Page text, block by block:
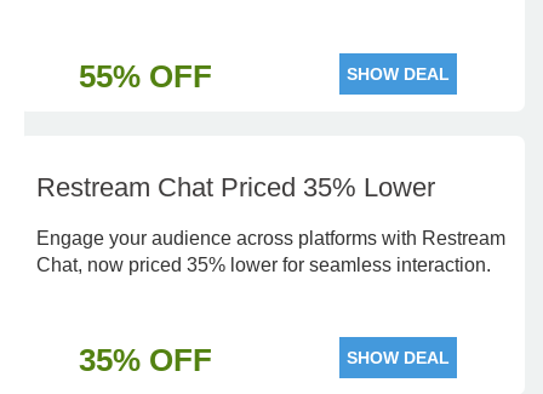
55% OFF SHOW DEAL
Restream Chat Priced 35% Lower
Engage your audience across platforms with Restream
Chat, now priced 35% lower for seamless interaction.
35% OFF SHOW DEAL